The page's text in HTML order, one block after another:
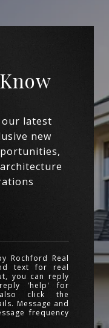
Rochford Real
text for real
you can reply
'help' for
click the
Message and
frequency